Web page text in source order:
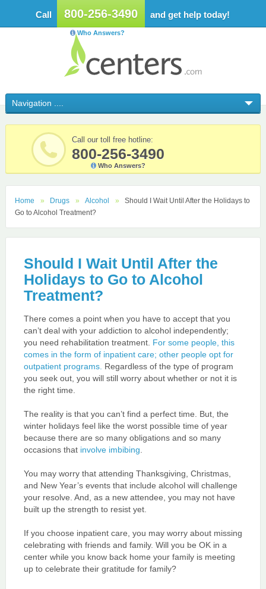
Call 800-256-3490 and get help today!
Who Answers?
Call our toll free hotline:
800-256-3490
Who Answers?
Home Drugs Alcohol
Should I Wait Until After the Holidays to
Go to Alcohol Treatment?
Should I Wait Until After the
Holidays to Go to Alcohol
Treatment?
There comes a point when you have to accept that you
can’t deal with your addiction to alcohol independently;
you need rehabilitation treatment. For some people, this
comes in the form of inpatient care; other people opt for
outpatient programs. Regardless of the type of program
you seek out, you will still worry about whether or not it is
the right time.
The reality is that you can’t find a perfect time. But, the
winter holidays feel like the worst possible time of year
because there are so many obligations and so many
occasions that involve imbibing
You may worry that attending Thanksgiving, Christmas,
and New Year’s events that include alcohol will challenge
your resolve. And, as a new attendee, you may not have
built up the strength to resist yet.
If you choose inpatient care, you may worry about missing
celebrating with friends and family. Will you be OK in a
center while you know back home your family is meeting
up to celebrate their gratitude for family?